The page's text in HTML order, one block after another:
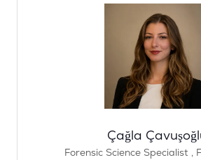
Çağla
Forensic Science Specialist ,